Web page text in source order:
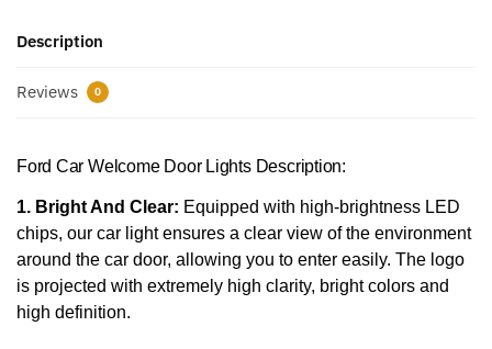
Description
Reviews 0
Ford Car Welcome Door Lights Description:
1. Bright And Clear: Equipped with high-brightness LED
chips, our car light ensures a clear view of the environment
around the car door, allowing you to enter easily. The logo
is projected with extremely high clarity, bright colors and
high definition.